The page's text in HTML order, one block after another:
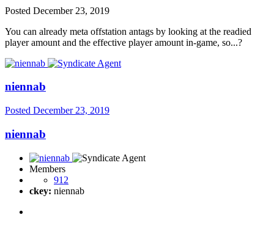
Posted December 23, 2019
You can already meta offstation antags by looking at the readied
player amount and the effective player amount in-game, so...?
niennab
Posted December 23, 2019
niennab
Members
912
ckey: niennab